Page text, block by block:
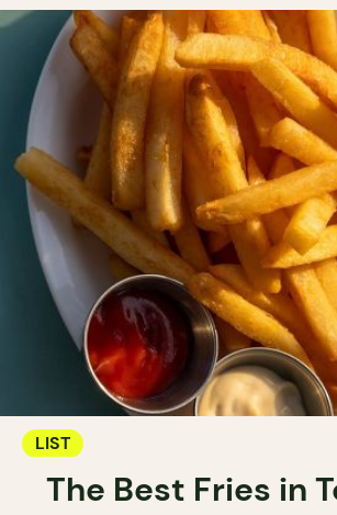
LIST
The Best Fries in